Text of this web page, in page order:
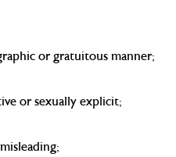
or gratuitous manner;
or sexually explicit;
misleading;